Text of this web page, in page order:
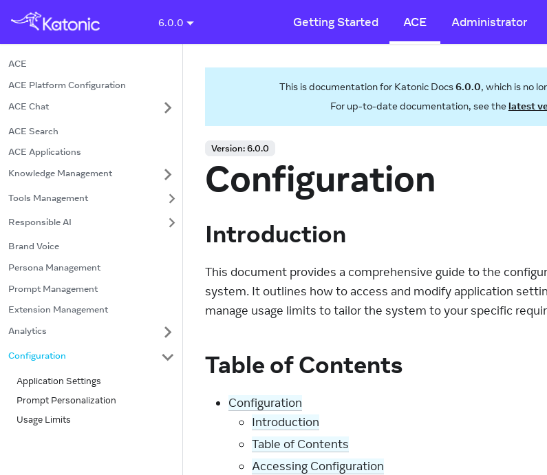
6.0.0 Getting Started ACE Administrator
ACE
ACE Platform Configuration
ACE Chat
ACE Search
ACE Applications
Knowledge Management
Tools Management
Responsible AI
Brand Voice
Persona Management
Prompt Management
Extension Management
Analytics
Configuration
Application Settings
Prompt Personalization
Usage Limits
This is documentation for Katonic Docs6.0.0, which is no
For up-to-date documentation, see thelatest
Version:6.0.0
Configuration
Introduction
This document provides a comprehensive guide to the
system. It outlines how to access and modify application
manage usage limits to tailor the system to your specific
Table of Contents
Configuration
Introduction
Table of Contents
Accessing Configuration